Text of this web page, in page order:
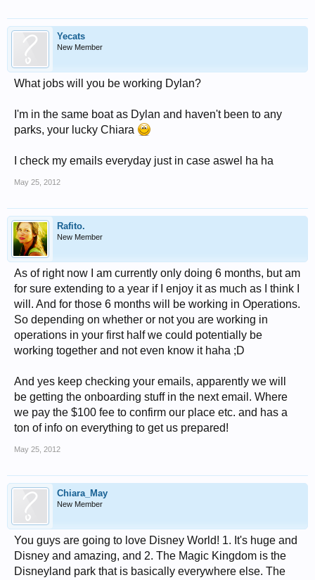
Yecats
New Member
What jobs will you be working Dylan?
I'm in the same boat as Dylan and haven't been to any
parks, your lucky Chiara
I check my emails everyday just in case aswel ha ha
May 25, 2012
Rafito.
New Member
As of right now I am currently only doing 6 months, but am
for sure extending to a year if I enjoy it as much as I think I
will. And for those 6 months will be working in Operations.
So depending on whether or not you are working in
operations in your first half we could potentially be
working together and not even know it haha ;D
And yes keep checking your emails, apparently we will
be getting the onboarding stuff in the next email. Where
we pay the $100 fee to confirm our place etc. and has a
ton of info on everything to get us prepared!
May 25, 2012
Chiara_May
New Member
You guys are going to love Disney World! 1. It's huge and
Disney and amazing, and 2. The Magic Kingdom is the
Disneyland park that is basically everywhere else. The